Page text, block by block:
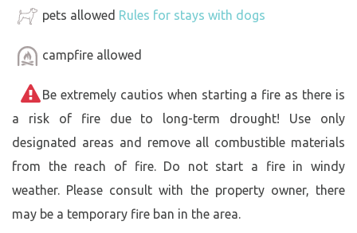
pets allowed Rules for stays with dogs
campfire allowed
Be extremely cautios when starting a fire as there is
a risk of fire due to long-term drought! Use only
designated areas and remove all combustible materials
from the reach of fire. Do not start a fire in windy
weather. Please consult with the property owner, there
may be a temporary fire ban in the area.